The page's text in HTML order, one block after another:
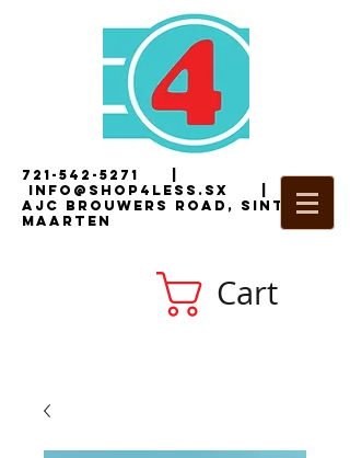
721-542-5271
i nfo@shop4less.sx |2
AJC Brouwers Road, Sint
Maarten
Cart